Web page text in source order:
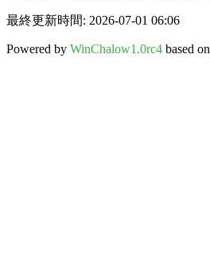
最終更新時間: 2026-07-01 06:06
Powered by WinChalow1.0rc4 based on